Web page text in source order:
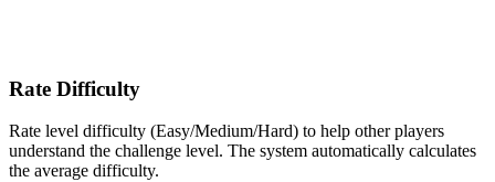
Rate Difficulty
Rate level difficulty (Easy/Medium/Hard) to help other players
understand the challenge level. The system automatically calculates
the average difficulty.